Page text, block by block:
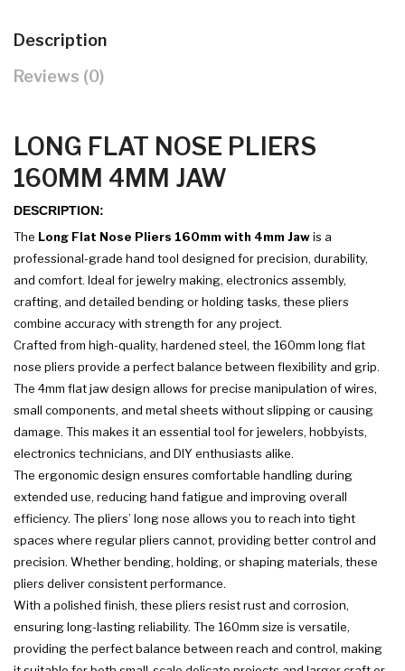
Description
Reviews (0)
LONG FLAT NOSE PLIERS
160MM 4MM JAW
DESCRIPTION:
The Long Flat Nose Pliers 160mm with 4mm Jawis a
professional-grade hand tool designed for precision, durability,
and comfort. Ideal for jewelry making, electronics assembly,
crafting, and detailed bending or holding tasks, these pliers
combine accuracy with strength for any project.
Crafted from high-quality, hardened steel, the 160mm long flat
nose pliers provide a perfect balance between flexibility and grip.
The 4mm flat jaw design allows for precise manipulation of wires,
small components, and metal sheets without slipping or causing
damage. This makes it an essential tool for jewelers, hobbyists,
electronics technicians, and DIY enthusiasts alike.
The ergonomic design ensures comfortable handling during
extended use, reducing hand fatigue and improving overall
efficiency. The pliers’ long nose allows you to reach into tight
spaces where regular pliers cannot, providing better control and
precision. Whether bending, holding, or shaping materials, these
pliers deliver consistent performance.
With a polished finish, these pliers resist rust and corrosion,
ensuring long-lasting reliability. The 160mm size is versatile,
providing the perfect balance between reach and control, making